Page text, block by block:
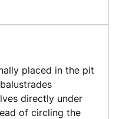
placed in the pit
directly under
of circling the